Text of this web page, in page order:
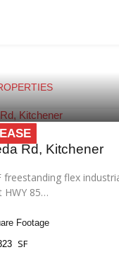
Rd, Kitchener
freestanding flex
HWY 85…
Footage
SF